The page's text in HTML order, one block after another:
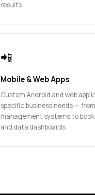
results.
📲
Mobile & Web Apps
Custom Android and web
specific business needs —
management systems to
and data dashboards.